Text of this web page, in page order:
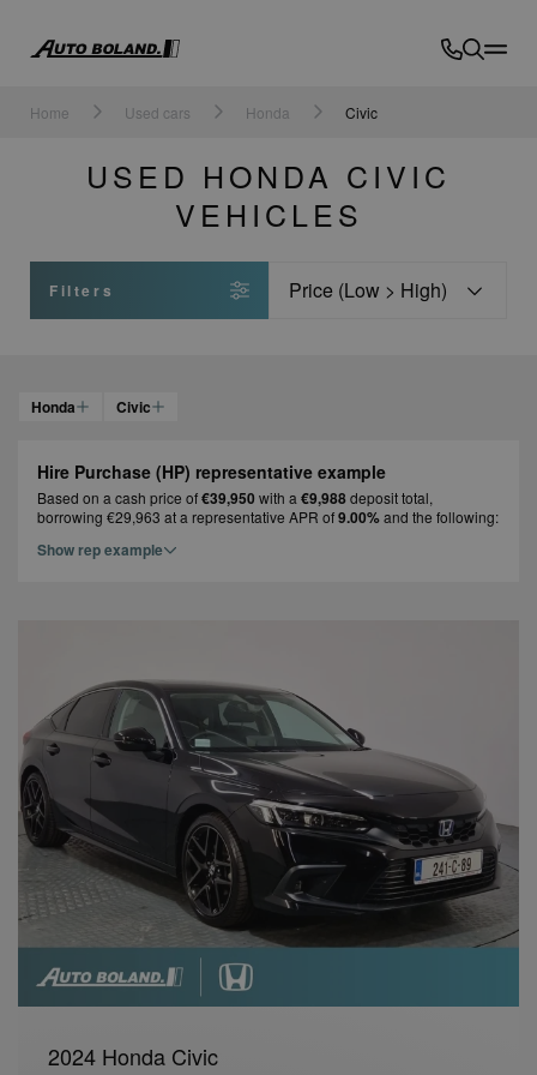
Auto
Home Used cars Honda Civic
USED HONDA CIVIC
VEHICLES
Filters
Honda Civic
Hire Purchase (HP) representative example
Based on a cash price of€39,950 with a €9,988deposit total,
borrowing €29,963 at a representative APR of9.00%and the following:
Show rep example
2024 Honda Civic